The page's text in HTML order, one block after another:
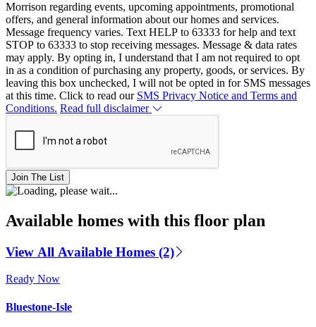
Morrison regarding events, upcoming appointments, promotional
offers, and general information about our homes and services.
Message frequency varies. Text HELP to 63333 for help and text
STOP to 63333 to stop receiving messages. Message & data rates
may apply. By opting in, I understand that I am not required to opt
in as a condition of purchasing any property, goods, or services. By
leaving this box unchecked, I will not be opted in for SMS messages
at this time. Click to read our SMS Privacy Notice and Terms and
Conditions. Read full disclaimer
Join The List
Available homes with this floor plan
View All Available Homes (2)
Ready Now
Bluestone-Isle